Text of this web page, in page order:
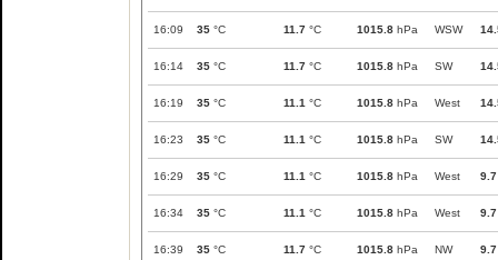
16:09 35 °C 11.7 °C 1015.8 hPa WSW
16:14 35 °C 11.7 °C 1015.8 hPa SW
16:19 35 °C 11.1 °C 1015.8 hPa West
16:23 35 °C 11.1 °C 1015.8 hPa SW
16:29 35 °C 11.1 °C 1015.8 hPa West 9.7
16:34 35 °C 11.1 °C 1015.8 hPa West 9.7
16:39 35 °C 11.7 °C 1015.8 hPa NW 9.7